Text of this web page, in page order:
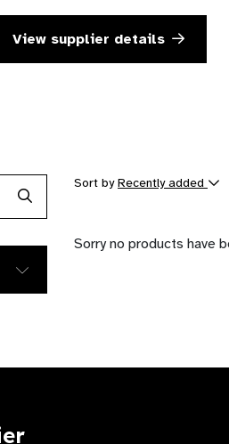
View supplier details
Search Products
Sort byRecently added
Sorry no products have